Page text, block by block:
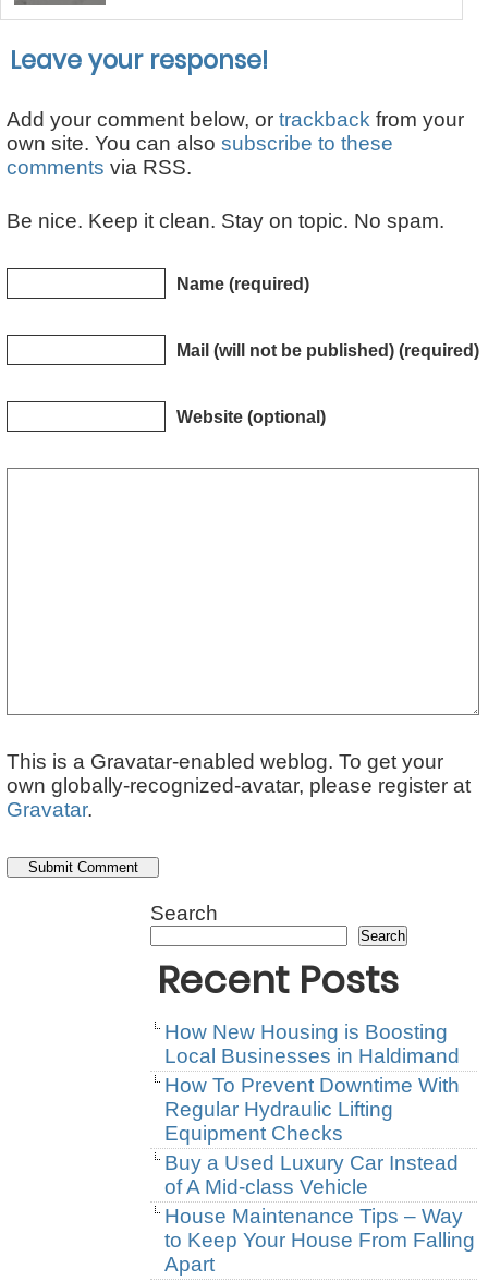
Leave your response!
Add your comment below, or trackback from your
own site. You can also subscribe to these
comments via RSS.
Be nice. Keep it clean. Stay on topic. No spam.
Name (required)
Mail (will not be published) (required)
Website (optional)
This is a Gravatar-enabled weblog. To get your
own globally-recognized-avatar, please register at
Gravatar.
Search
Search
Recent Posts
How New Housing is Boosting
Local Businesses in Haldimand
How To Prevent Downtime With
Regular Hydraulic Lifting
Equipment Checks
Buy a Used Luxury Car Instead
of A Mid-class Vehicle
House Maintenance Tips – Way
to Keep Your House From Falling
Apart